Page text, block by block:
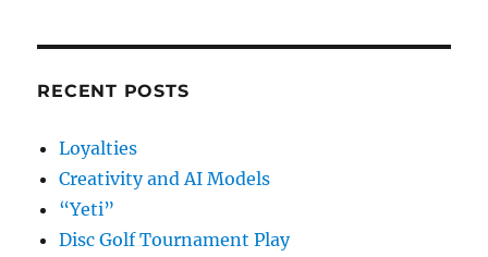
RECENT POSTS
Loyalties
Creativity and AI Models
“Yeti”
Disc Golf Tournament Play